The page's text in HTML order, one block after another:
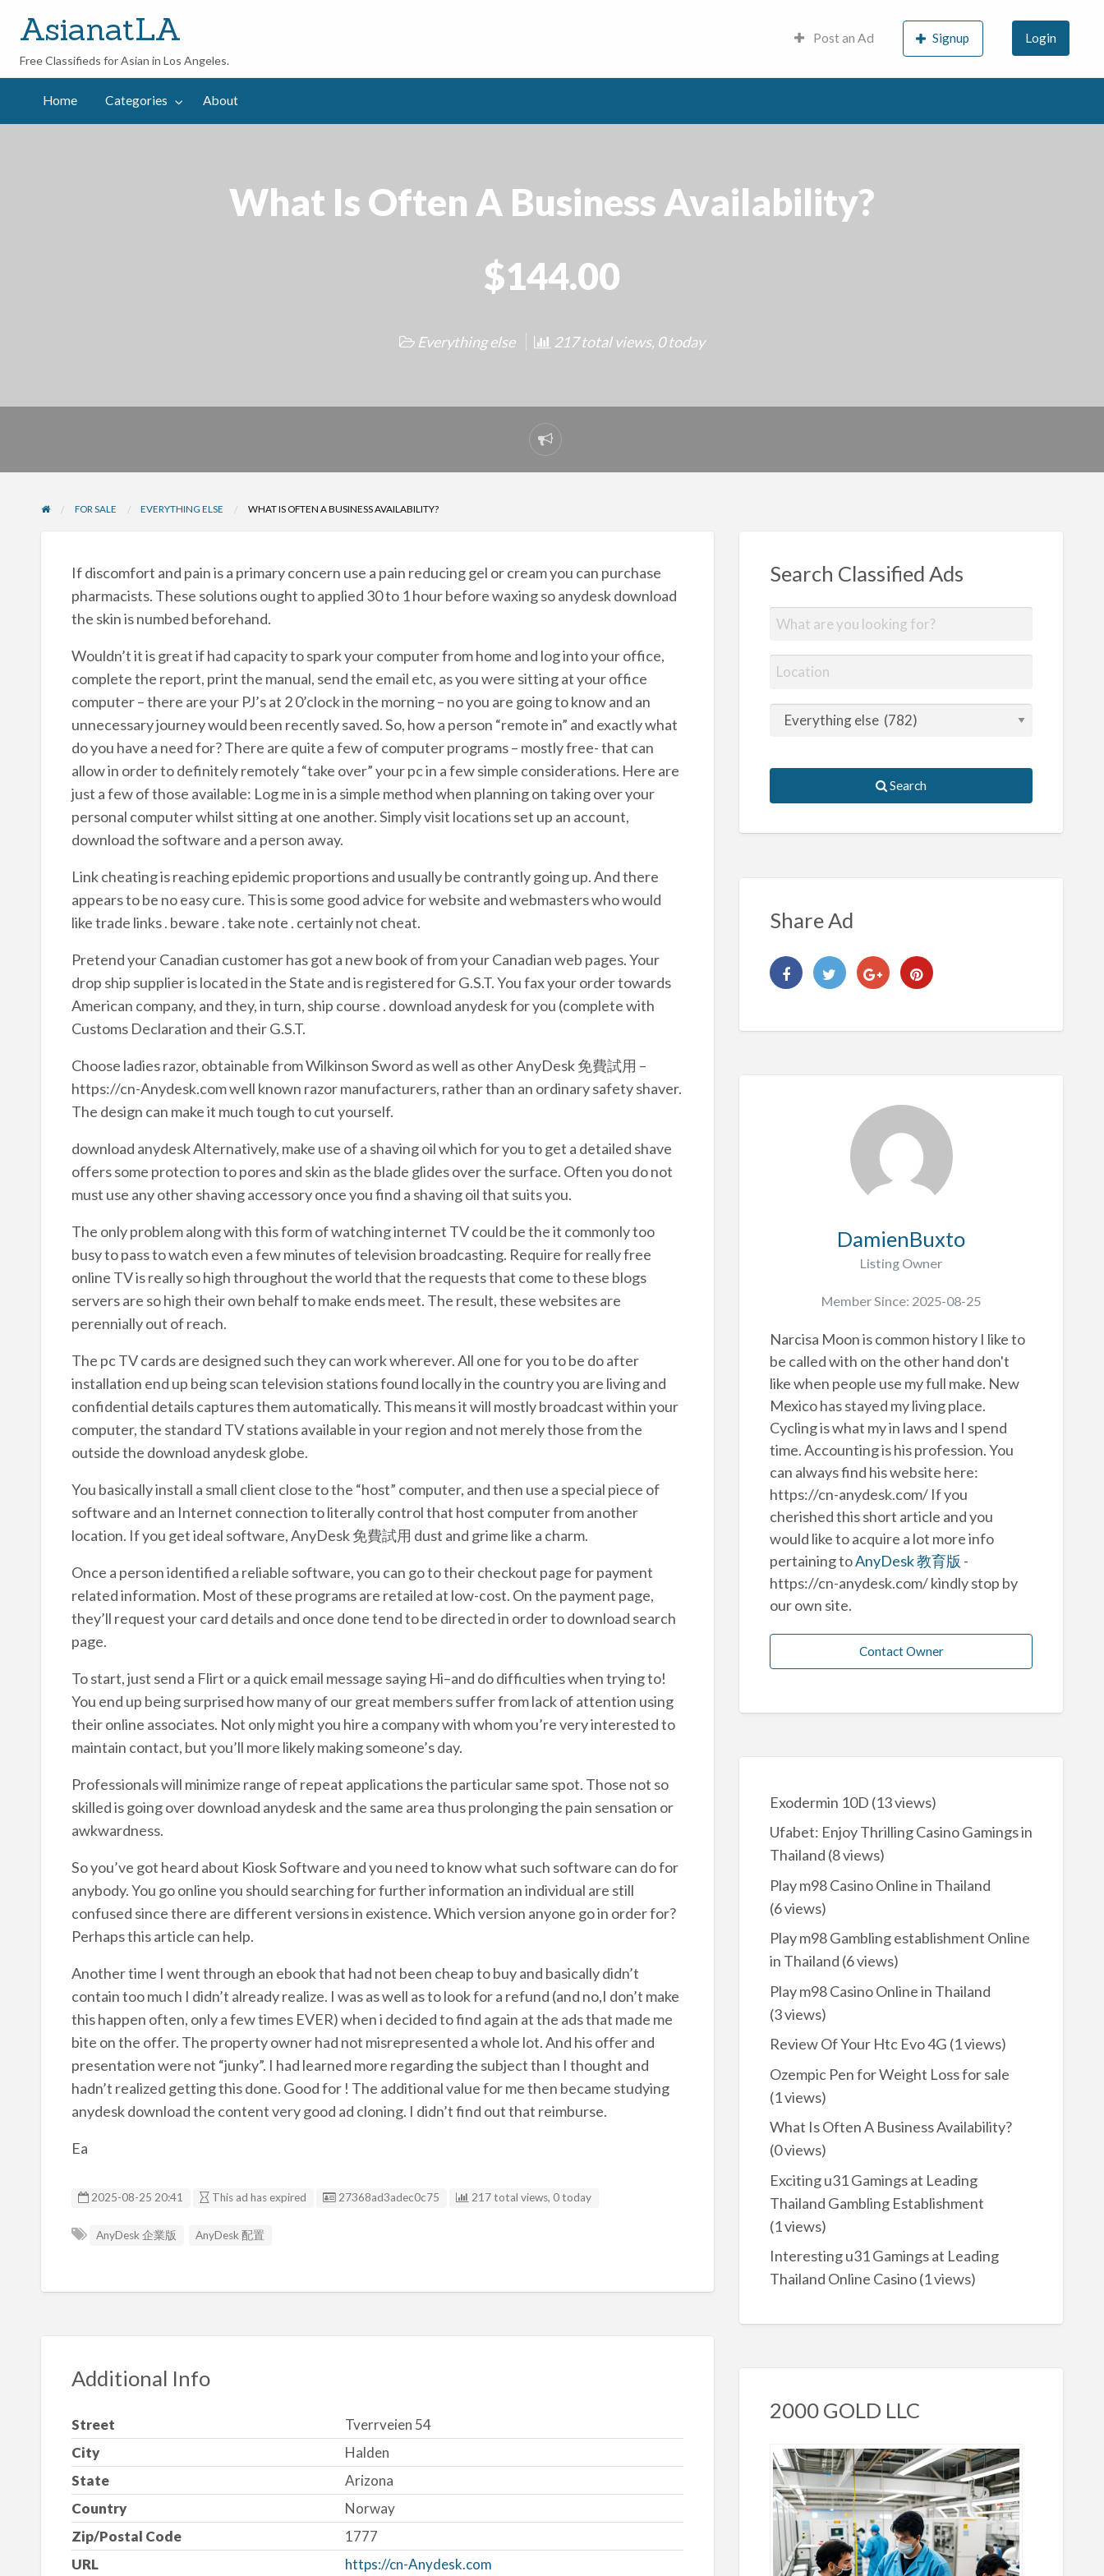
AsianatLA
Free Classifieds for Asian in Los Angeles.
Post an Ad Signup Login
Home Categories About
What Is Often A Business Availability?
$144.00
Everything else 217 total views, 0 today
Report
problem
FOR SALE EVERYTHING ELSE WHAT IS OFTEN A BUSINESS AVAILABILITY?
If discomfort and pain is a primary concern use a pain reducing gel or cream you can purchase
pharmacists. These solutions ought to applied 30 to 1 hour before waxing so anydesk download
the skin is numbed beforehand.
Wouldn’t it is great if had capacity to spark your computer from home and log into your office,
complete the report, print the manual, send the email etc, as you were sitting at your office
computer – there are your PJ’s at 2 0’clock in the morning – no you are going to know and an
unnecessary journey would been recently saved. So, how a person “remote in” and exactly what
do you have a need for? There are quite a few of computer programs – mostly free- that can
allow in order to definitely remotely “take over” your pc in a few simple considerations. Here are
just a few of those available: Log me in is a simple method when planning on taking over your
personal computer whilst sitting at one another. Simply visit locations set up an account,
download the software and a person away.
Link cheating is reaching epidemic proportions and usually be contrantly going up. And there
appears to be no easy cure. This is some good advice for website and webmasters who would
like trade links . beware . take note . certainly not cheat.
Pretend your Canadian customer has got a new book of from your Canadian web pages. Your
drop ship supplier is located in the State and is registered for G.S.T. You fax your order towards
American company, and they, in turn, ship course . download anydesk for you (complete with
Customs Declaration and their G.S.T.
Choose ladies razor, obtainable from Wilkinson Sword as well as other AnyDesk 免費試用 –
https://cn-Anydesk.com well known razor manufacturers, rather than an ordinary safety shaver.
The design can make it much tough to cut yourself.
download anydesk Alternatively, make use of a shaving oil which for you to get a detailed shave
offers some protection to pores and skin as the blade glides over the surface. Often you do not
must use any other shaving accessory once you find a shaving oil that suits you.
The only problem along with this form of watching internet TV could be the it commonly too
busy to pass to watch even a few minutes of television broadcasting. Require for really free
online TV is really so high throughout the world that the requests that come to these blogs
servers are so high their own behalf to make ends meet. The result, these websites are
perennially out of reach.
The pc TV cards are designed such they can work wherever. All one for you to be do after
installation end up being scan television stations found locally in the country you are living and
confidential details captures them automatically. This means it will mostly broadcast within your
computer, the standard TV stations available in your region and not merely those from the
outside the download anydesk globe.
You basically install a small client close to the “host” computer, and then use a special piece of
software and an Internet connection to literally control that host computer from another
location. If you get ideal software, AnyDesk 免費試用 dust and grime like a charm.
Once a person identified a reliable software, you can go to their checkout page for payment
related information. Most of these programs are retailed at low-cost. On the payment page,
they’ll request your card details and once done tend to be directed in order to download search
page.
To start, just send a Flirt or a quick email message saying Hi–and do difficulties when trying to!
You end up being surprised how many of our great members suffer from lack of attention using
their online associates. Not only might you hire a company with whom you’re very interested to
maintain contact, but you’ll more likely making someone’s day.
Professionals will minimize range of repeat applications the particular same spot. Those not so
skilled is going over download anydesk and the same area thus prolonging the pain sensation or
awkwardness.
So you’ve got heard about Kiosk Software and you need to know what such software can do for
anybody. You go online you should searching for further information an individual are still
confused since there are different versions in existence. Which version anyone go in order for?
Perhaps this article can help.
Another time I went through an ebook that had not been cheap to buy and basically didn’t
contain too much I didn’t already realize. I was as well as to look for a refund (and no,I don’t make
this happen often, only a few times EVER) when i decided to find again at the ads that made me
bite on the offer. The property owner had not misrepresented a whole lot. And his offer and
presentation were not “junky”. I had learned more regarding the subject than I thought and
hadn’t realized getting this done. Good for ! The additional value for me then became studying
anydesk download the content very good ad cloning. I didn’t find out that reimburse.
Ea
2025-08-25 20:41 This ad has expired Listing ID
27368ad3adec0c75 217 total views, 0 today
AnyDesk 企業版 AnyDesk 配置
Additional Info
Street
Tverrveien 54
City
Halden
State
Arizona
Country
Norway
Zip/Postal Code
1777
URL
https://cn-Anydesk.com
Search Classified Ads
Search
Share Ad
DamienBuxto
Listing Owner
Member Since: 2025-08-25
Narcisa Moon is common history I like to
be called with on the other hand don't
like when people use my full make. New
Mexico has stayed my living place.
Cycling is what my in laws and I spend
time. Accounting is his profession. You
can always find his website here:
https://cn-anydesk.com/ If you
cherished this short article and you
would like to acquire a lot more info
pertaining toAnyDesk 教育版 -
https://cn-anydesk.com/ kindly stop by
our own site.
Contact Owner
Exodermin 10D (13 views)
Ufabet: Enjoy Thrilling Casino Gamings in
Thailand (8 views)
Play m98 Casino Online in Thailand
(6 views)
Play m98 Gambling establishment Online
in Thailand (6 views)
Play m98 Casino Online in Thailand
(3 views)
Review Of Your Htc Evo 4G (1 views)
Ozempic Pen for Weight Loss for sale
(1 views)
What Is Often A Business Availability?
(0 views)
Exciting u31 Gamings at Leading
Thailand Gambling Establishment
(1 views)
Interesting u31 Gamings at Leading
Thailand Online Casino(1 views)
2000 GOLD LLC